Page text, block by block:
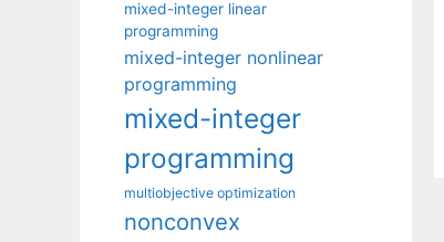
mixed-integer linear
programming
mixed-integer nonlinear
programming
mixed-integer
programming
multiobjective optimization
nonconvex